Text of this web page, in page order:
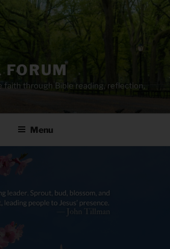
FORUM
faith through Bible reading, reflection,
Menu